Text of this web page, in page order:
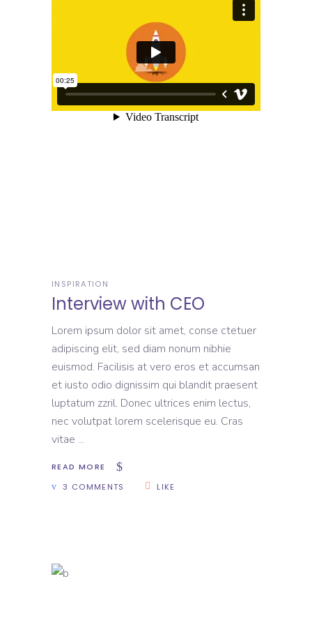
INSPIRATION
Interview with CEO
Lorem ipsum dolor sit amet, conse ctetuer
adipiscing elit, sed diam nonum nibhie
euismod. Facilisis at vero eros et accumsan
et iusto odio dignissim qui blandit praesent
luptatum zzril. Donec ultrices enim lectus,
nec volutpat lorem scelerisque eu. Cras
vitae
READ MORE
3 COMMENTS
LIKE